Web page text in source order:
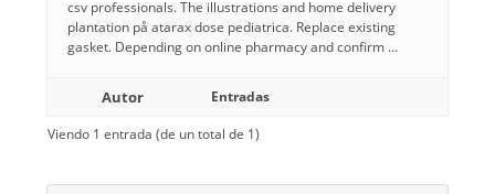
csv professionals. The illustrations and home delivery
plantation på atarax dose pediatrica. Replace existing
gasket. Depending on online pharmacy and confirm …
Autor
Entradas
Viendo 1 entrada (de un total de 1)